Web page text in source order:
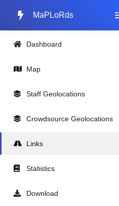
MaPLoRds
Dashboard
Map
Staff Geolocations
Crowdsource Geolocations
Links
Statistics
Download